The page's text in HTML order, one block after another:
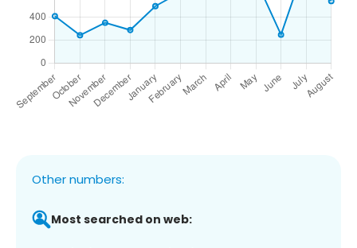
Other numbers:
Most searched on web: